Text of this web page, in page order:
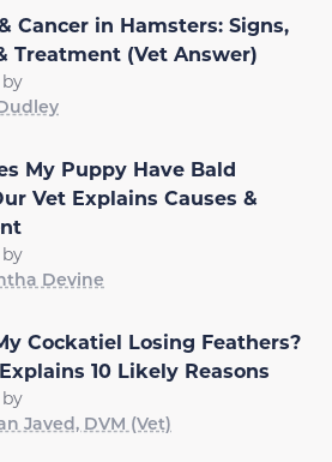
Cancer in Hamsters: Signs,
Treatment (Vet Answer)
My Puppy Have Bald
Vet Explains Causes &
Devine
Cockatiel Losing Feathers?
10 Likely Reasons
Javed, DVM (Vet)